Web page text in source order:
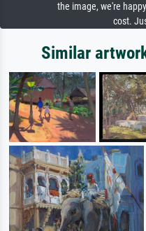
the image, we're
cost.
Similar